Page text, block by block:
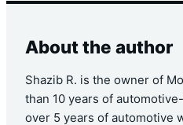
About the author
Shazib R. is the owner of
than 10 years of
over 5 years of automotive